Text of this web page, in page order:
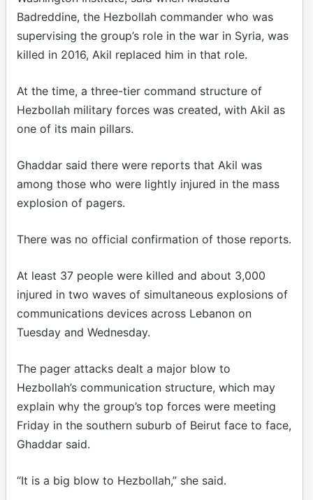
Badreddine, the Hezbollah commander who was
supervising the group’s role in the war in Syria, was
killed in 2016, Akil replaced him in that role.
At the time, a three-tier command structure of
Hezbollah military forces was created, with Akil as
one of its main pillars.
Ghaddar said there were reports that Akil was
among those who were lightly injured in the mass
explosion of pagers.
There was no official confirmation of those reports.
At least 37 people were killed and about 3,000
injured in two waves of simultaneous explosions of
communications devices across Lebanon on
Tuesday and Wednesday.
The pager attacks dealt a major blow to
Hezbollah’s communication structure, which may
explain why the group’s top forces were meeting
Friday in the southern suburb of Beirut face to face,
Ghaddar said.
“It is a big blow to Hezbollah,” she said.